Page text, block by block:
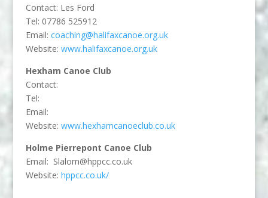
Contact: Les Ford
Tel: 07786 525912
Email: coaching@halifaxcanoe.org.uk
Website: www.halifaxcanoe.org.uk
Hexham Canoe Club
Contact:
Tel:
Email:
Website: www.hexhamcanoeclub.co.uk
Holme Pierrepont Canoe Club
Email: Slalom@hppcc.co.uk
Website: hppcc.co.uk/